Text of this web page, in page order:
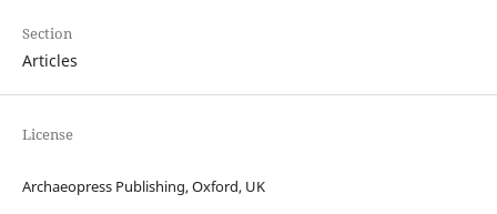
Section
Articles
License
Archaeopress Publishing, Oxford, UK